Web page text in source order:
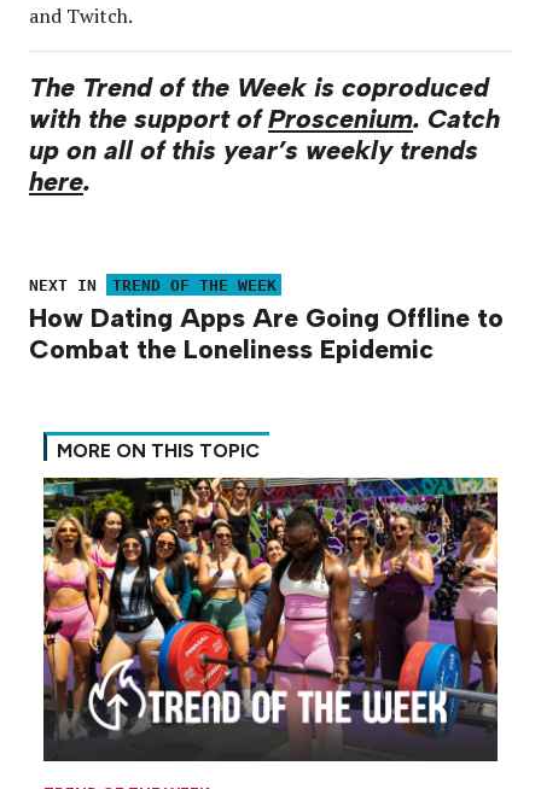
and Twitch.
The Trend of the Week is coproduced
with the support ofProscenium. Catch
up on all of this year’s weekly trends
here.
NEXT IN TREND OF THE WEEK
How Dating Apps Are Going Offline to
Combat the Loneliness Epidemic
MORE ON THIS TOPIC